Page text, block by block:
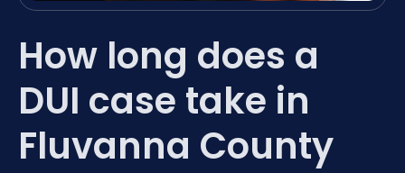
How long does a
DUI case take in
Fluvanna County